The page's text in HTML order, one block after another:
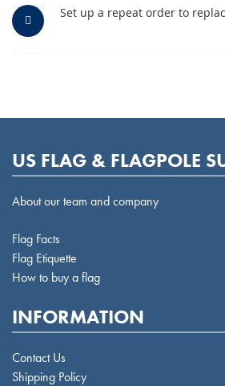
Set up a repeat order to
US FLAG & FLAGPOLE
About our team and company
Flag Facts
Flag Etiquette
How to buy a flag
INFORMATION
Contact Us
Shipping Policy